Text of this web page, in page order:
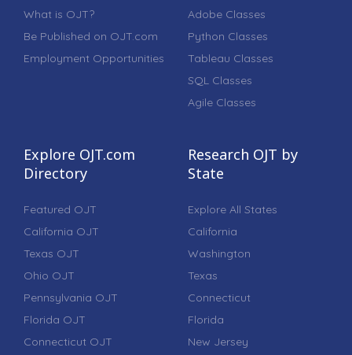
What is OJT?
Be Published on OJT.com
Employment Opportunities
Adobe Classes
Python Classes
Tableau Classes
SQL Classes
Agile Classes
Explore OJT.com
Directory
Featured OJT
California OJT
Texas OJT
Ohio OJT
Pennsylvania OJT
Florida OJT
Connecticut OJT
Research OJT by
State
Explore All States
California
Washington
Texas
Connecticut
Florida
New Jersey